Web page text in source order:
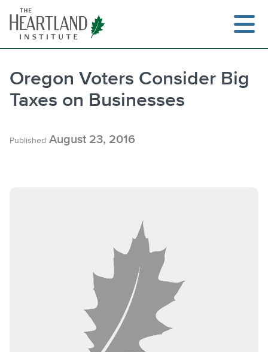
content
Oregon Voters Consider Big
Taxes on Businesses
Published August 23, 2016